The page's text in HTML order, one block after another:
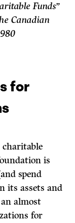
Funds”
Canadian
for
charitable
is
spend
its assets and
almost
for